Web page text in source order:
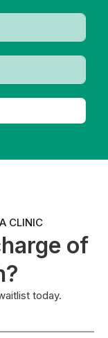
CLINIC
of
today.